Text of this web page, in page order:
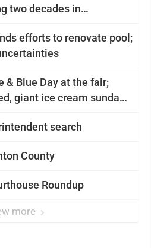
two decades in
renovate pool;
uncertainties
& Blue Day at the fair;
giant ice cream sundae
search
County
Roundup
more